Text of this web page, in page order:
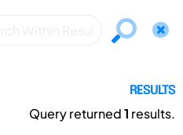
RESULTS
Query returned1 results.